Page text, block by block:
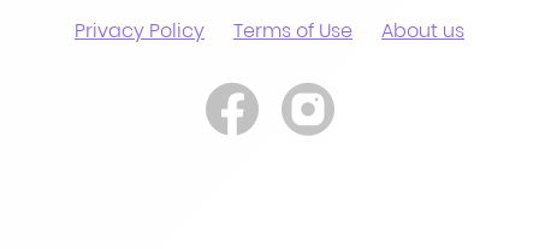
Privacy Policy
Terms of Use About us